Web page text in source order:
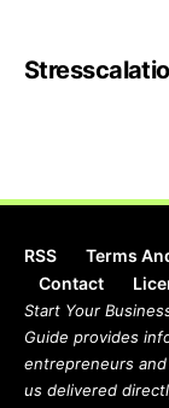
RSS Terms
Contact
Start Your
Guide provides
entrepreneurs
us delivered